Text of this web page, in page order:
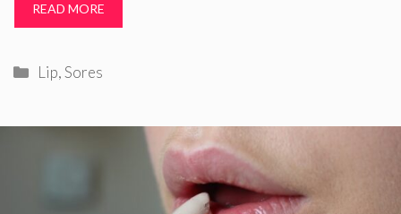
READ MORE
Categories
Lip,Sores